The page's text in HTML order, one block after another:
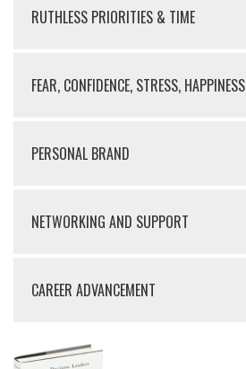
RUTHLESS PRIORITIES & TIME
FEAR, CONFIDENCE, STRESS, HAPPINESS
PERSONAL BRAND
NETWORKING AND SUPPORT
CAREER ADVANCEMENT